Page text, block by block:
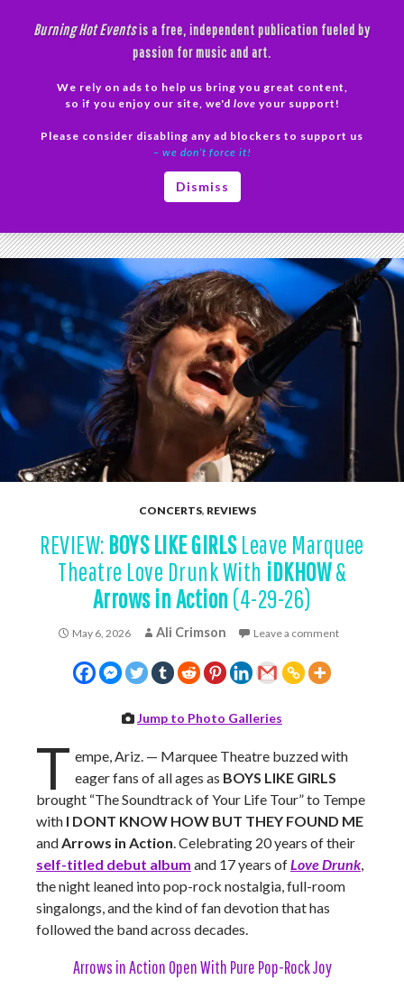
Burning Hot Eventsis a free, independent publication fueled by
passion for music and art.
We rely on ads to help us bring you great content,
so if you enjoy our site, we'd love your support!
Please consider disabling any ad blockers to support us
– we don’t force it!
Dismiss
CONCERTS, REVIEWS
REVIEW: BOYS LIKE GIRLSLeave Marquee
Theatre Love Drunk With iDKHOW&
Arrows in Action(4-29-26)
May 6, 2026 Ali Crimson Leave a comment
Jump to Photo Galleries
T empe, Ariz. — Marquee Theatre buzzed with
eager fans of all ages as BOYS LIKE GIRLS
brought “The Soundtrack of Your Life Tour” to Tempe
with I DONT KNOW HOW BUT THEY FOUND ME
andArrows in Action. Celebrating 20 years of their
self-titled debut album and 17 years ofLove Drunk,
the night leaned into pop-rock nostalgia, full-room
singalongs, and the kind of fan devotion that has
followed the band across decades.
Arrows in Action Open With Pure Pop-Rock Joy